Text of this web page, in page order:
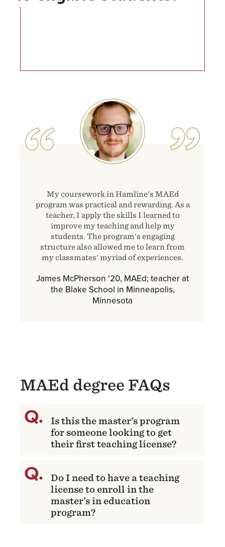
My coursework in Hamline's MAEd
program was practical and rewarding. As a
teacher, I apply the skills I learned to
improve my teaching and help my
students. The program's engaging
structure also allowed me to learn from
my classmates' myriad of experiences.
James McPherson '20, MAEd; teacher at
the Blake School in Minneapolis,
Minnesota
MAEd degree FAQs
Is this the master’s program
for someone looking to get
their first teaching license?
Do I need to have a teaching
license to enroll in the
master’s in education
program?